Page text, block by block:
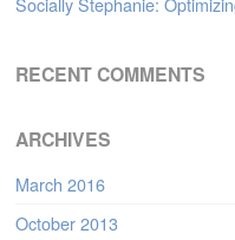
RECENT COMMENTS
ARCHIVES
March 2016
October 2013